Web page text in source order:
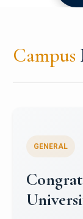
Campus
Micro-